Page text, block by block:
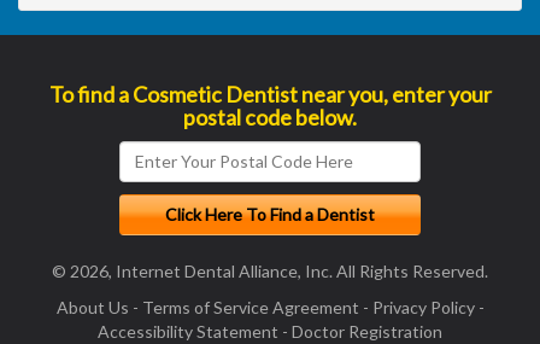
To find a Cosmetic Dentist near you, enter your
postal code below.
© 2026, Internet Dental Alliance, Inc. All Rights Reserved.
About Us - Terms of Service Agreement - Privacy Policy-
Accessibility Statement - Doctor Registration